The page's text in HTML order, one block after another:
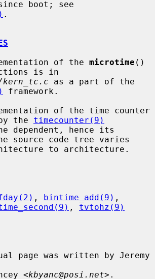
.
of the
microtime ()
is in
kern_tc.c
framework.
the timecounter(9)
source code tree varies
, bintime_add(9)
, tvtohz(9)
<
kbyanc@posi.net>.